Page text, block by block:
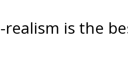
is the